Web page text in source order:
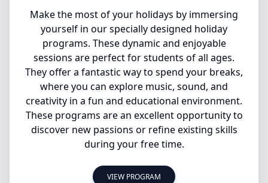
Make the most of your holidays by immersing
yourself in our specially designed holiday
programs. These dynamic and enjoyable
sessions are perfect for students of all ages.
They offer a fantastic way to spend your breaks,
where you can explore music, sound, and
creativity in a fun and educational environment.
These programs are an excellent opportunity to
discover new passions or refine existing skills
during your free time.
VIEW PROGRAM